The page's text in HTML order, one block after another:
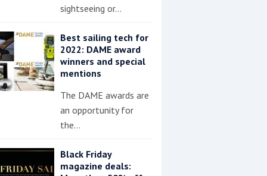
sightseeing or…
Best sailing tech for
2022: DAME award
winners and special
mentions
The DAME awards are
an opportunity for
the…
Black Friday
magazine deals: